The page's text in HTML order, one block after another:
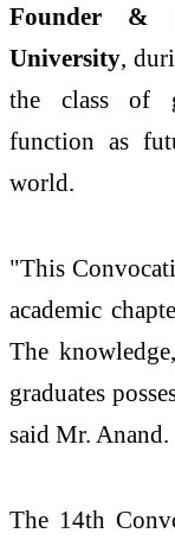
Founder &
University,
the class of
function as
world.
"This
academic
The
graduates
said Mr. Anand.
The 14th